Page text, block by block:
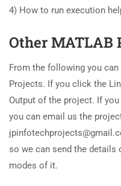
4) How to run execution
Other MATLAB
From the following you
Projects. If you click the
Output of the project. If
you can email us the
so we can send the
modes of it.